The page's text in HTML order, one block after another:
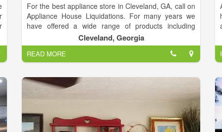
For the best appliance store in Cleveland, GA, call on
Appliance House Liquidations. For many years we
have offered a wide range of products including
appliance repair, washer dryers, furniture and much
more. We have the experience to repair your
appliances efficiently and professionally. We pride
ourselves on our customer service and affordable
prices on all products. For a great service in
Cleveland, GA, call on Appliance House Liquidations.
Cleveland, Georgia
READ MORE